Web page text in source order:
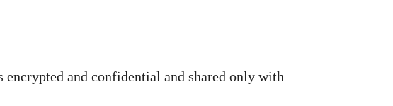
and confidential and shared only with